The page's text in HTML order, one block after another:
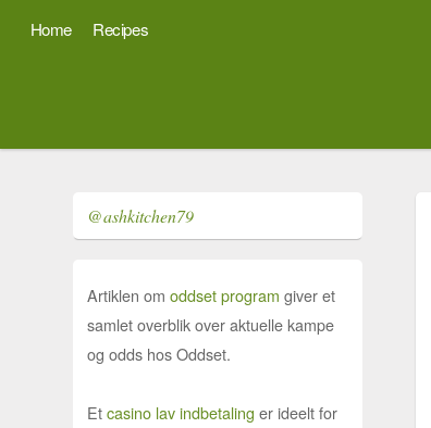
Home Recipes
@ashkitchen79
Artiklen omoddset program giver et
samlet overblik over aktuelle kampe
og odds hos Oddset.
Etcasino lav indbetaling er ideelt for